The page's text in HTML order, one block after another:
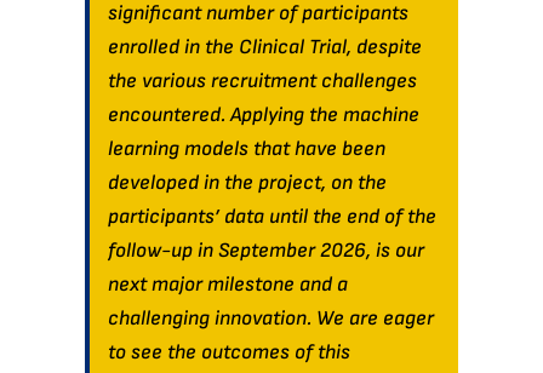
significant number of participants
enrolled in the Clinical Trial, despite
the various recruitment challenges
encountered. Applying the machine
learning models that have been
developed in the project, on the
participants’ data until the end of the
follow-up in September 2026, is our
next major milestone and a
challenging innovation. We are eager
to see the outcomes of this